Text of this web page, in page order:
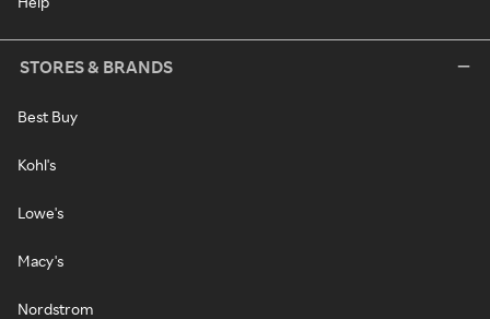
STORES & BRANDS
Best Buy
Kohl's
Lowe's
Macy's
Nordstrom